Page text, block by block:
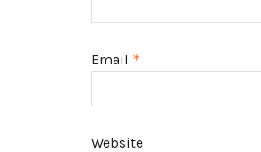
Email *
Website